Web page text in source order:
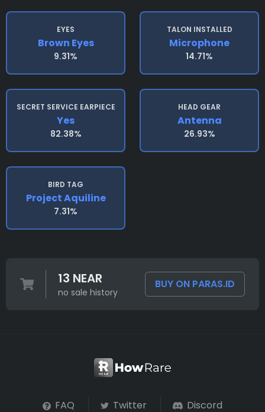
EYES
Brown Eyes
9.31%
TALON INSTALLED
Microphone
14.71%
SECRET SERVICE EARPIECE
Yes
82.38%
HEAD GEAR
Antenna
26.93%
BIRD TAG
Project Aquiline
7.31%
13 NEAR
no sale history
BUY ON PARAS.ID
FAQ Twitter Discord